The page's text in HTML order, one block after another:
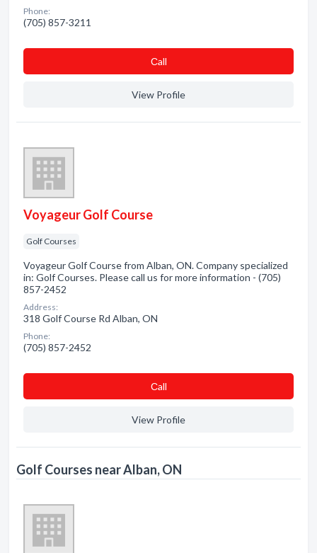
Phone:
(705) 857-3211
Сall
View Profile
Voyageur Golf Course
Golf Courses
Voyageur Golf Course from Alban, ON. Company specialized
in: Golf Courses. Please call us for more information - (705)
857-2452
Address:
318 Golf Course Rd Alban, ON
Phone:
(705) 857-2452
Сall
View Profile
Golf Courses near Alban, ON